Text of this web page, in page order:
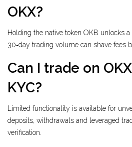
OKX?
Holding the native token OKB unlocks
30‑day trading volume can shave fees
Can I trade on
KYC?
Limited functionality is available for
deposits, withdrawals and leveraged
verification.